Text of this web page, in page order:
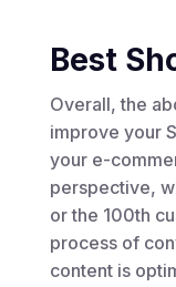
Best
Overall, the
improve your
your e-
perspective,
or the 100th
process of
content is